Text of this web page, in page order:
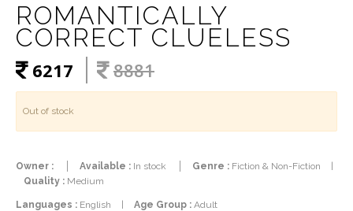
ROMANTICALLY
CORRECT CLUELESS
6217 8881
Out of stock
Owner : Available : In stock Genre : Fiction & Non-Fiction
Quality : Medium
Languages : English | Age Group : Adult